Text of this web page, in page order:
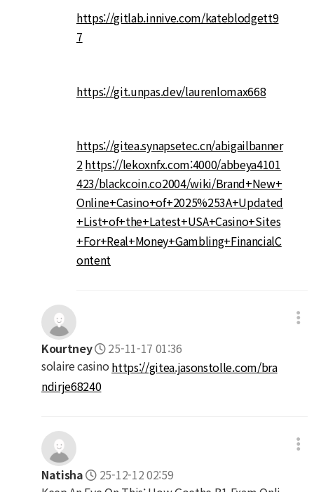
https://gitlab.innive.com/kateblodgett9
7
https://git.unpas.dev/laurenlomax668
https://gitea.synapsetec.cn/abigailbanner
2https://lekoxnfx.com:4000/abbeya4101
423/blackcoin.co2004/wiki/Brand+New+
Online+Casino+of+2025%253A+Updated
+List+of+the+Latest+USA+Casino+Sites
+For+Real+Money+Gambling+FinancialC
ontent
Kourtney
25-11-17 01:36
solaire casinohttps://gitea.jasonstolle.com/bra
ndirje68240
Natisha
25-12-12 02:59